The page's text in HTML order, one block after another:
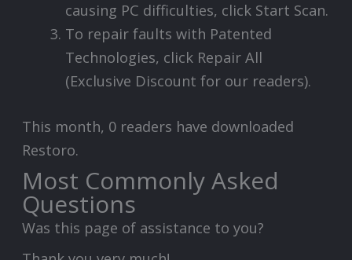
causing PC difficulties, click Start Scan.
To repair faults with Patented
Technologies, click Repair All
(Exclusive Discount for our readers).
This month, 0 readers have downloaded
Restoro.
Most Commonly Asked
Questions
Was this page of assistance to you?